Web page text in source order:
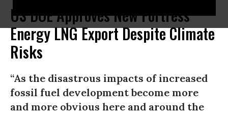
US DOE Approves New Fortress
Energy LNG Export Despite Climate
Risks
“As the disastrous impacts of increased
fossil fuel development become more
and more obvious here and around the